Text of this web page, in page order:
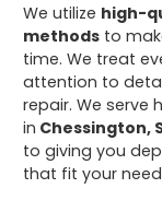
We utilize high-
methods to
time. We treat
attention to
repair. We serve
in Chessington,
to giving you
that fit your